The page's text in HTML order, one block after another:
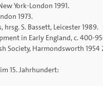
York-London 1991.
1973.
S. Bassett, Leicester 1989.
in Early England, c. 400-
Society, Harmondsworth 1954
15. Jahrhundert: